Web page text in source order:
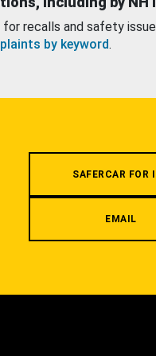
for recalls and safety
by keyword.
SAFERCAR FOR
EMAIL